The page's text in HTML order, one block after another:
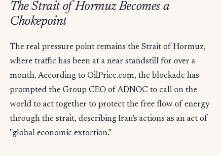
The Strait of Hormuz Becomes a
Chokepoint
The real pressure point remains the Strait of Hormuz,
where traffic has been at a near standstill for over a
month. According to OilPrice.com, the blockade has
prompted the Group CEO of ADNOC to call on the
world to act together to protect the free flow of energy
through the strait, describing Iran's actions as an act of
"global economic extortion."